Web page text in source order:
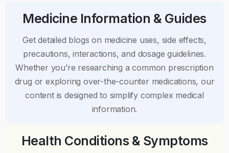
Medicine Information & Guides
Get detailed blogs on medicine uses, side effects,
precautions, interactions, and dosage guidelines.
Whether you’re researching a common prescription
drug or exploring over-the-counter medications, our
content is designed to simplify complex medical
information.
Health Conditions & Symptoms